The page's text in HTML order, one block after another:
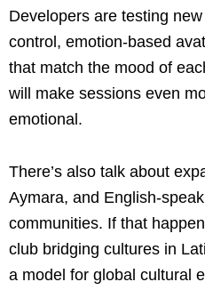
Developers are testing
control, emotion-based
that match the mood of
will make sessions even
emotional.
There’s also talk about
Aymara, and English-
communities. If that
club bridging cultures in
a model for global cultural